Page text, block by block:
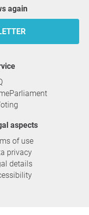
again
aspects
of use
privacy
details